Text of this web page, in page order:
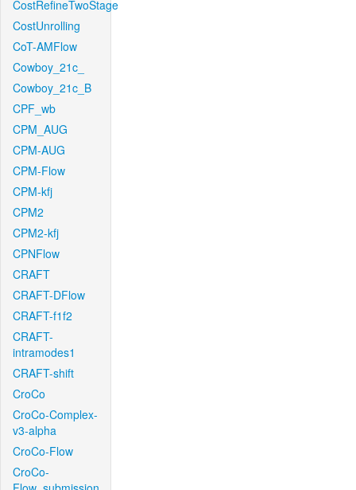
CostRefineTwoStage
CostUnrolling
CoT-AMFlow
Cowboy_21c_
Cowboy_21c_B
CPF_wb
CPM_AUG
CPM-AUG
CPM-Flow
CPM-kfj
CPM2
CPM2-kfj
CPNFlow
CRAFT
CRAFT-DFlow
CRAFT-f1f2
CRAFT-
intramodes1
CRAFT-shift
CroCo
CroCo-Complex-
v3-alpha
CroCo-Flow
CroCo-